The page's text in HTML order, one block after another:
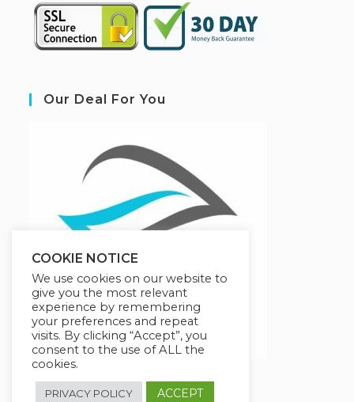
Our Deal For You
COOKIE NOTICE
We use cookies on our website to
give you the most relevant
experience by remembering
your preferences and repeat
visits. By clicking “Accept”, you
consent to the use of ALL the
cookies.
PRIVACY POLICY ACCEPT